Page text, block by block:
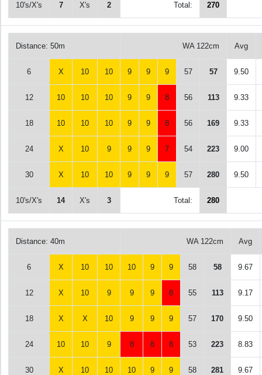
10's/X's 7 X's 2 Total: 270
Distance: 50m WA 122cm Avg
6 X 10 10 9 9 9 57 57 9.50
12 10 10 10 9 9 8 56 113 9.33
18 10 10 10 9 9 8 56 169 9.33
24 X 10 9 9 9 7 54 223 9.00
30 X 10 10 9 9 9 57 280 9.50
10's/X's 14 X's 3 Total: 280
Distance: 40m WA 122cm Avg
6 X 10 10 10 9 9 58 58 9.67
12 X 10 9 9 9 8 55 113 9.17
18 X X 10 9 9 9 57 170 9.50
24 10 10 9 8 8 8 53 223 8.83
30 X 10 10 10 9 9 58 281 9.67